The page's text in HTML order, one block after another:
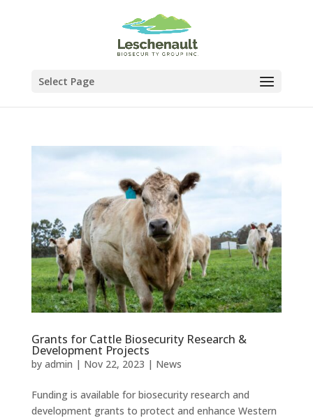
Select Page
Grants for Cattle Biosecurity Research &
Development Projects
by admin | Nov 22, 2023 | News
Funding is available for biosecurity research and
development grants to protect and enhance Western